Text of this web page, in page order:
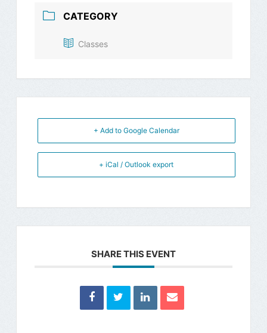
CATEGORY
Classes
+ Add to Google Calendar
+ iCal / Outlook export
SHARE THIS EVENT